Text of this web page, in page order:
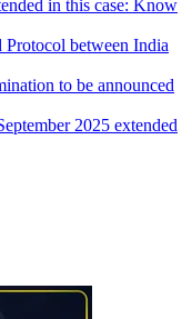
in this case: Know
between India
to be announced
2025 extended